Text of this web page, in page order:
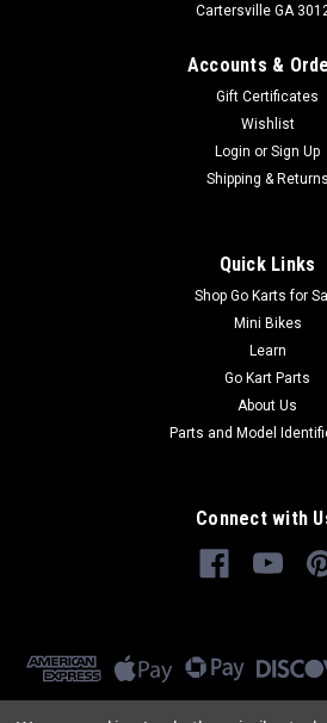
Cartersville GA
Accounts &
Gift Certificates
Wishlist
Login or Sign Up
Shipping & Returns
Quick Links
Shop Go Karts for
Mini Bikes
Learn
Go Kart Parts
About Us
Parts and Model
Connect with